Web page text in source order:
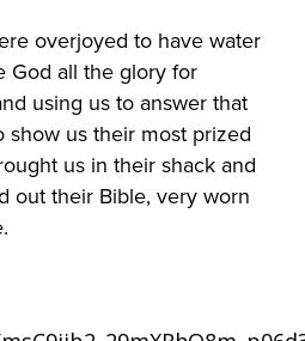
overjoyed to have water
God all the glory for
using us to answer that
show us their most prized
us in their shack and
out their Bible, very worn